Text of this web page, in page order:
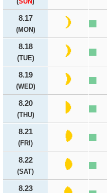
8.17
(MON)
8.18
(TUE)
8.19
(WED)
8.20
(THU)
8.21
(FRI)
8.22
(SAT)
8.23